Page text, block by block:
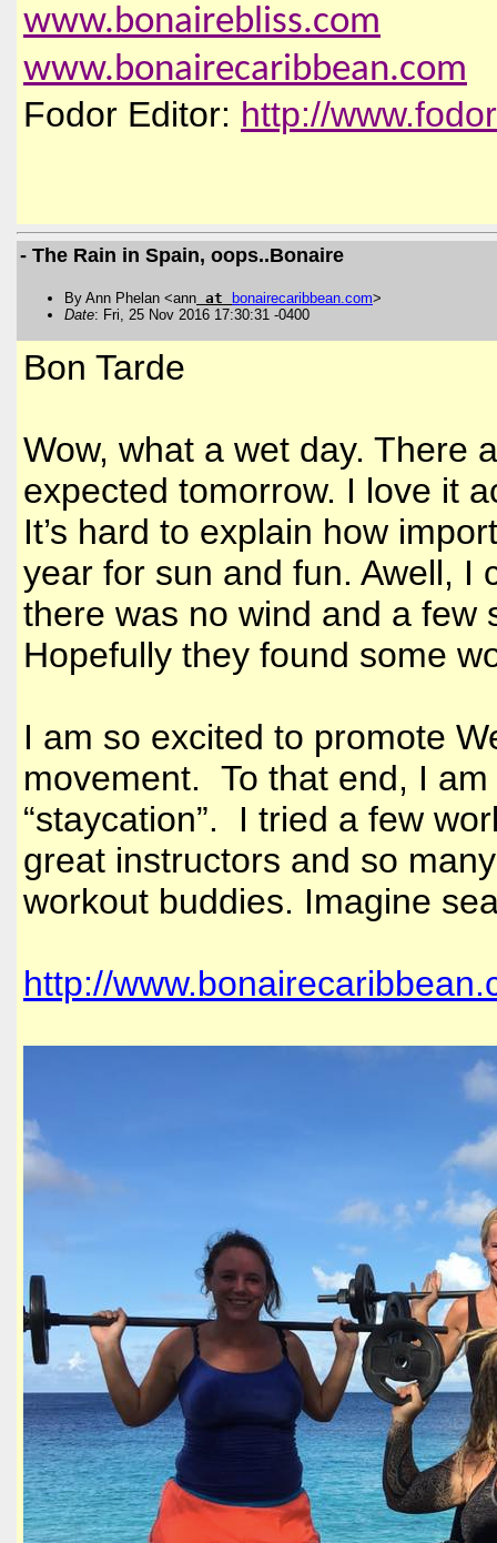
www.bonairebliss.com
www.bonairecaribbean.com
Fodor Editor: http://
- The Rain in Spain, oops..Bonaire
By Ann Phelan <ann at bonairecaribbean com>
Date: Fri, 25 Nov 2016 17:30:31 -0400
Bon Tarde
Wow, what a wet day. There
expected tomorrow. I love it
It’s hard to explain how
year for sun and fun. Awell, I
there was no wind and a few
Hopefully they found some
I am so excited to promote
movement. To that end, I
“staycation”. I tried a few
great instructors and so
workout buddies. Imagine
http://